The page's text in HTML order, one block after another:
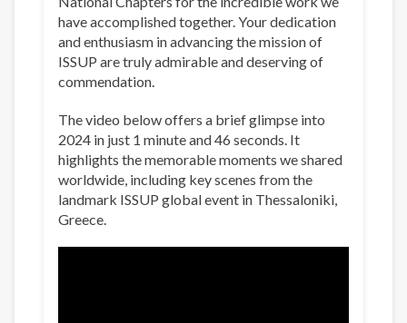
have accomplished together. Your dedication
and enthusiasm in advancing the mission of
ISSUP are truly admirable and deserving of
commendation.
The video below offers a brief glimpse into
2024 in just 1 minute and 46 seconds. It
highlights the memorable moments we shared
worldwide, including key scenes from the
landmark ISSUP global event in Thessaloniki,
Greece.